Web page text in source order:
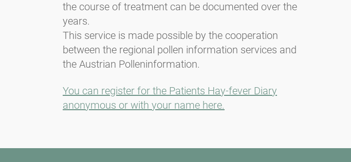
the course of treatment can be documented over the
years.
This service is made possible by the cooperation
between the regional pollen information services and
the Austrian Polleninformation.
You can register for the Patients Hay-fever Diary
anonymous or with your name here.